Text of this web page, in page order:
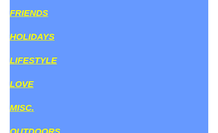
FRIENDS
HOLIDAYS
LIFESTYLE
LOVE
MISC.